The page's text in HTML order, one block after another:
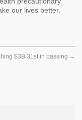
our lives better.
$3B 31st in passing →